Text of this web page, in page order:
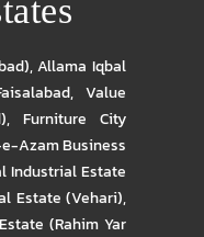
,Allama Iqbal
,Value
, Furniture City
Azam Business
Industrial Estate
Estate (Vehari),
(Rahim Yar